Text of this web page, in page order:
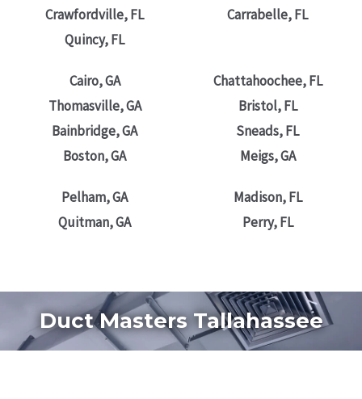
Crawfordville, FL
Quincy, FL
Carrabelle, FL
Cairo, GA
Thomasville, GA
Bainbridge, GA
Boston, GA
Chattahoochee, FL
Bristol, FL
Sneads, FL
Meigs, GA
Pelham, GA
Quitman, GA
Madison, FL
Perry, FL
Duct Masters Tallahassee